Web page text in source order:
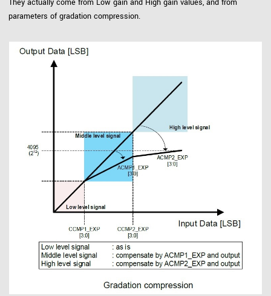
They actually come from Low gain and High gain values, and from
parameters of gradation compression.